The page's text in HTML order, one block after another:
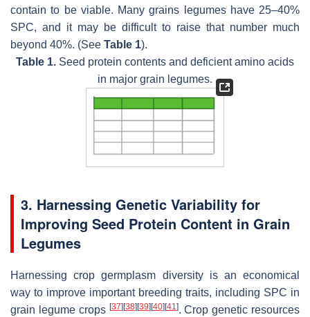
contain to be viable. Many grains legumes have 25–40%
SPC, and it may be difficult to raise that number much
beyond 40%. (See Table 1).
Table 1. Seed protein contents and deficient amino acids
in major grain legumes.
3. Harnessing Genetic Variability for
Improving Seed Protein Content in Grain
Legumes
Harnessing crop germplasm diversity is an economical
way to improve important breeding traits, including SPC in
grain legume crops [37] [38] [39] [40] [41]. Crop genetic resources